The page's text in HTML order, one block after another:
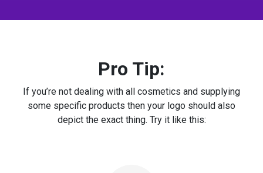
Pro Tip:
If you’re not dealing with all cosmetics and supplying
some specific products then your logo should also
depict the exact thing. Try it like this: